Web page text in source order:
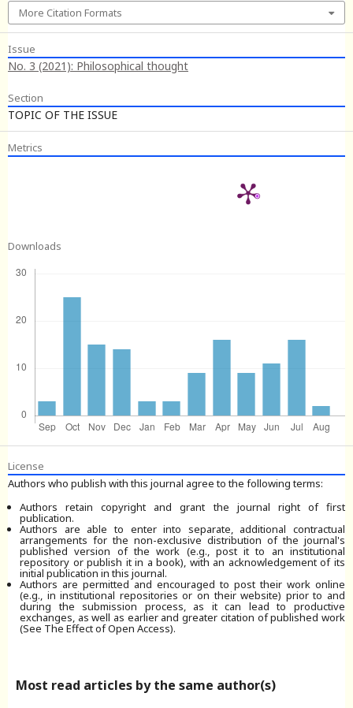
More Citation Formats
Issue
No. 3 (2021): Philosophical thought
Section
TOPIC OF THE ISSUE
Metrics
Downloads
License
Authors who publish with this journal agree to the following terms:
Authors retain copyright and grant the journal right of first
publication.
Authors are able to enter into separate, additional contractual
arrangements for the non-exclusive distribution of the journal's
published version of the work (e.g., post it to an institutional
repository or publish it in a book), with an acknowledgement of its
initial publication in this journal.
Authors are permitted and encouraged to post their work online
(e.g., in institutional repositories or on their website) prior to and
during the submission process, as it can lead to productive
exchanges, as well as earlier and greater citation of published work
(See The Effect of Open Access).
Most read articles by the same author(s)